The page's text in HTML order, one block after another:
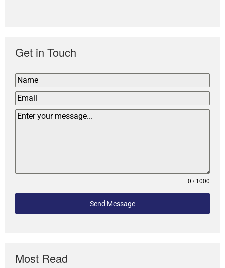
Get in Touch
0 / 1000
Send Message
Most Read